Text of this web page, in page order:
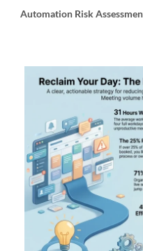
Automation Risk